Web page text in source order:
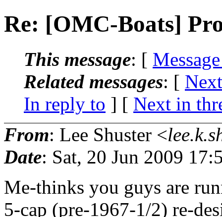
Re: [OMC-Boats]
This message: [
Related messages: [
In reply to ] [ Next in
From: Lee Shuster <
Date: Sat, 20 Jun 2009
Me-thinks you guys are
5-cap (pre-1967-1/2) re-